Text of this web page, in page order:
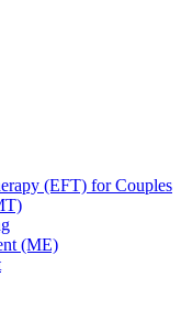
(EFT) for Couples
(ME)